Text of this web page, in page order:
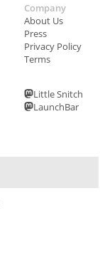
Company
About Us
Press
Privacy Policy
Terms
Little Snitch
LaunchBar